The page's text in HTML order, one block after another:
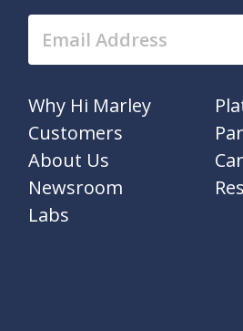
Why Hi Marley
Customers
About Us
Newsroom
Labs